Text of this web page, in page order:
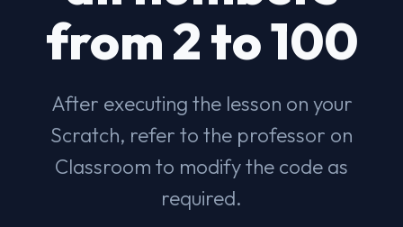
from 2 to 100
After executing the lesson on your
Scratch, refer to the professor on
Classroom to modify the code as
required.